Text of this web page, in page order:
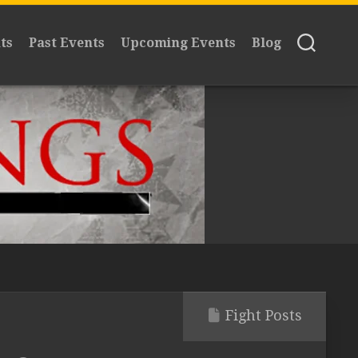
Past Events Upcoming Events Blog
Fight Posts